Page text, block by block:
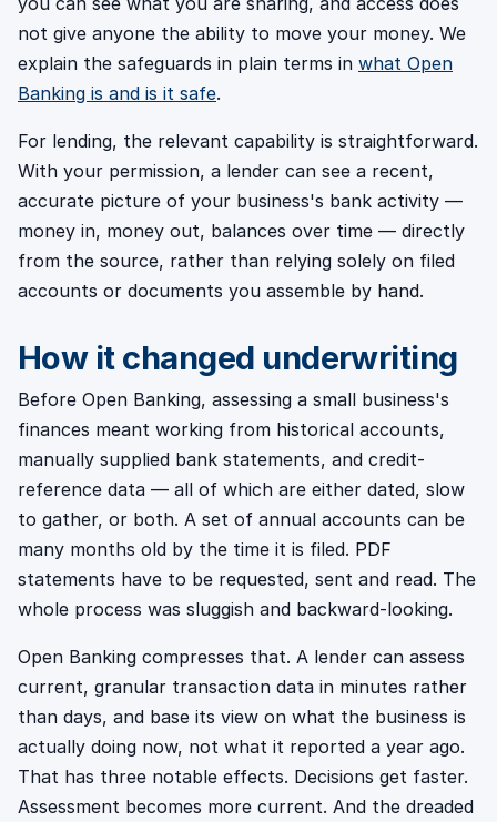
not give anyone the ability to move your money. We
explain the safeguards in plain terms in what Open
Banking is and is it safe.
For lending, the relevant capability is straightforward.
With your permission, a lender can see a recent,
accurate picture of your business's bank activity —
money in, money out, balances over time — directly
from the source, rather than relying solely on filed
accounts or documents you assemble by hand.
How it changed underwriting
Before Open Banking, assessing a small business's
finances meant working from historical accounts,
manually supplied bank statements, and credit-
reference data — all of which are either dated, slow
to gather, or both. A set of annual accounts can be
many months old by the time it is filed. PDF
statements have to be requested, sent and read. The
whole process was sluggish and backward-looking.
Open Banking compresses that. A lender can assess
current, granular transaction data in minutes rather
than days, and base its view on what the business is
actually doing now, not what it reported a year ago.
That has three notable effects. Decisions get faster.
Assessment becomes more current. And the dreaded